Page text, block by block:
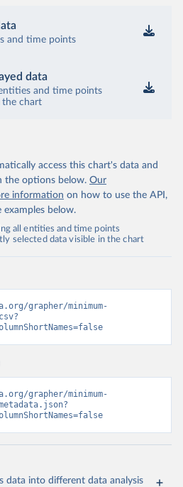
and time points
data
and time points
the chart
access this chart's data and
the options below. Our
information on how to use the API,
below.
all entities and time points
selected data visible in the chart
grapher/minimum-
grapher/minimum-
data into different data analysis